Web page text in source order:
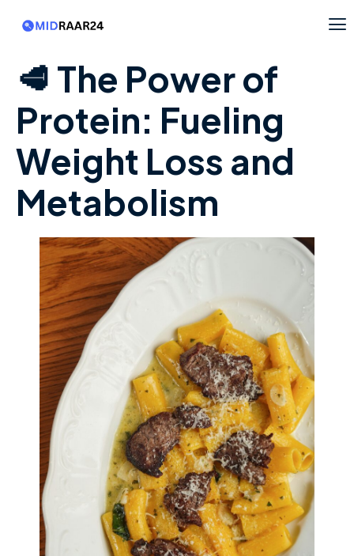
🥩 The Power of
Protein: Fueling
Weight Loss and
Metabolism